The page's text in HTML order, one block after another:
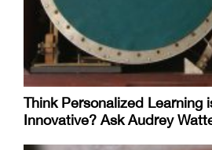
Think Personalized Learning
Innovative? Ask Audrey